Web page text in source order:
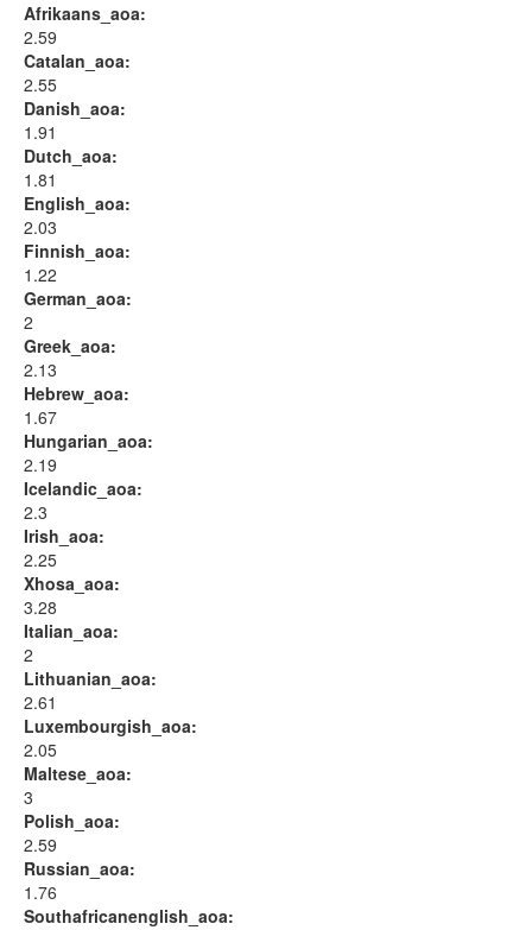
Afrikaans_aoa:
2.59
Catalan_aoa:
2.55
Danish_aoa:
1.91
Dutch_aoa:
1.81
English_aoa:
2.03
Finnish_aoa:
1.22
German_aoa:
2
Greek_aoa:
2.13
Hebrew_aoa:
1.67
Hungarian_aoa:
2.19
Icelandic_aoa:
2.3
Irish_aoa:
2.25
Xhosa_aoa:
3.28
Italian_aoa:
2
Lithuanian_aoa:
2.61
Luxembourgish_aoa:
2.05
Maltese_aoa:
3
Polish_aoa:
2.59
Russian_aoa:
1.76
Southafricanenglish_aoa: